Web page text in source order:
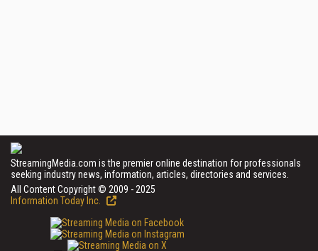
StreamingMedia.com is the premier online destination for professionals
seeking industry news, information, articles, directories and services.
All Content Copyright © 2009 - 2025
Information Today Inc.